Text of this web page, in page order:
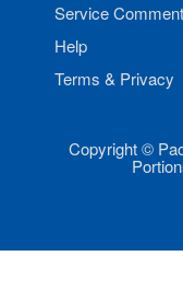
Service
Help
Terms & Privacy
Copyright ©